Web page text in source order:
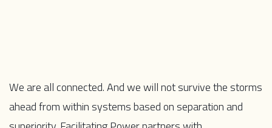
We are all connected. And we will not survive the storms
ahead from within systems based on separation and